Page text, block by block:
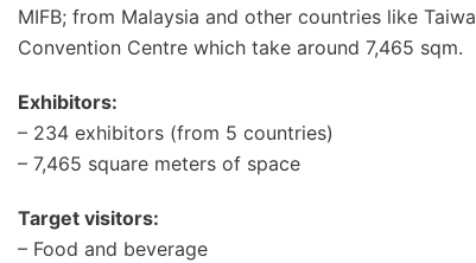
MIFB; from Malaysia and other countries like
Convention Centre which take around 7,465 sqm.
Exhibitors:
– 234 exhibitors (from 5 countries)
– 7,465 square meters of space
Target visitors:
– Food and beverage